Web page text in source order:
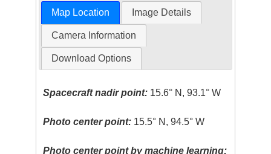
Map Location Image Details
Camera Information
Download Options
Spacecraft nadir point: 15.6° N, 93.1° W
Photo center point: 15.5° N, 94.5° W
Photo center point by machine learning: